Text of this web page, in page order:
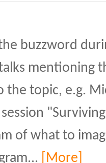
buzzword
mentioning
the topic, e.g.
of what to
[More]